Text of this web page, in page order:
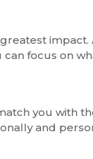
impact.
focus on
you with
and